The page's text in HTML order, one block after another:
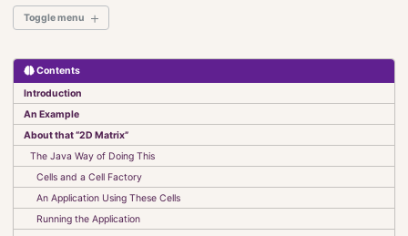
Toggle menu
Introduction
Elements of JavaFX
Set It and Forget It
UI Classes
Observables, Bindings and Listeners
Events
The FXAT
Stylesheets
Contents
Introduction
An Example
About that “2D Matrix”
The Java Way of Doing This
Cells and a Cell Factory
An Application Using These Cells
Running the Application